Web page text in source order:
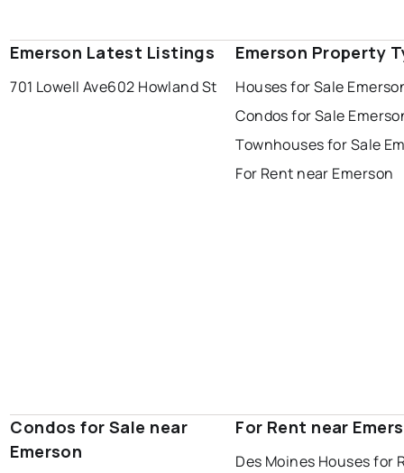
Emerson Latest Listings
701 Lowell Ave602 Howland St
Emerson Property
Houses for Sale
Condos for Sale
Townhouses for Sale
For Rent near Emerson
Condos for Sale near
Emerson
For Rent near
Des Moines Houses for